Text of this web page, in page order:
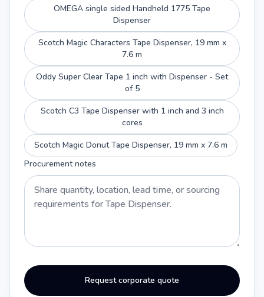
OMEGA single sided Handheld 1775 Tape
Dispenser
Scotch Magic Characters Tape Dispenser, 19 mm x
7.6 m
Oddy Super Clear Tape 1 inch with Dispenser - Set
of 5
Scotch C3 Tape Dispenser with 1 inch and 3 inch
cores
Scotch Magic Donut Tape Dispenser, 19 mm x 7.6 m
Procurement notes
Request corporate quote